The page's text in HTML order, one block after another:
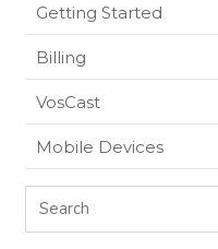
Getting Started
Billing
VosCast
Mobile Devices